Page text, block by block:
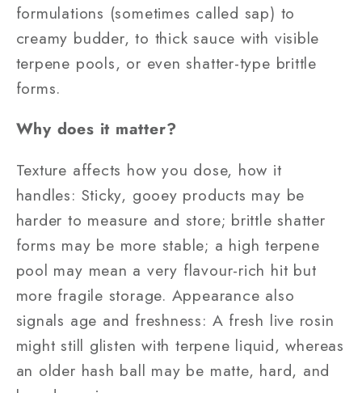
formulations (sometimes called sap) to
creamy budder, to thick sauce with visible
terpene pools, or even shatter-type brittle
forms.
Why does it matter?
Texture affects how you dose, how it
handles: Sticky, gooey products may be
harder to measure and store; brittle shatter
forms may be more stable; a high terpene
pool may mean a very flavour-rich hit but
more fragile storage. Appearance also
signals age and freshness: A fresh live rosin
might still glisten with terpene liquid, whereas
an older hash ball may be matte, hard, and